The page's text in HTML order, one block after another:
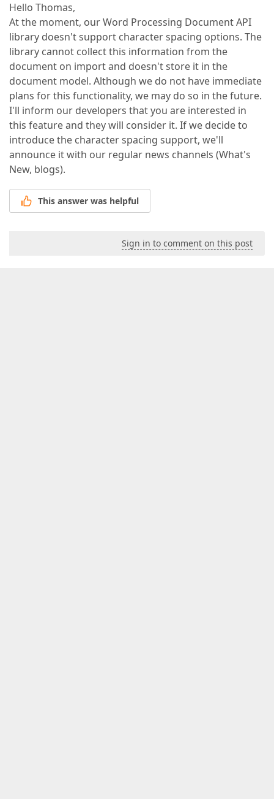
Hello Thomas,
At the moment, our Word Processing Document API
library doesn't support character spacing options. The
library cannot collect this information from the
document on import and doesn't store it in the
document model. Although we do not have immediate
plans for this functionality, we may do so in the future.
I'll inform our developers that you are interested in
this feature and they will consider it. If we decide to
introduce the character spacing support, we'll
announce it with our regular news channels (What's
New, blogs).
This answer was helpful
Sign in to comment on this post